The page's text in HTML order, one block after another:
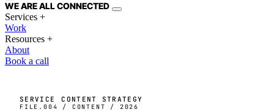
WE AREALLCONNECTED
Services +
Work
Resources +
About
Book a call
SERVICE CONTENT STRATEGY
FILE.004 / CONTENT / 2026